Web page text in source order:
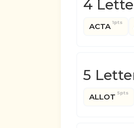
4
ACTA 1pts
5
ALLOT 5pts